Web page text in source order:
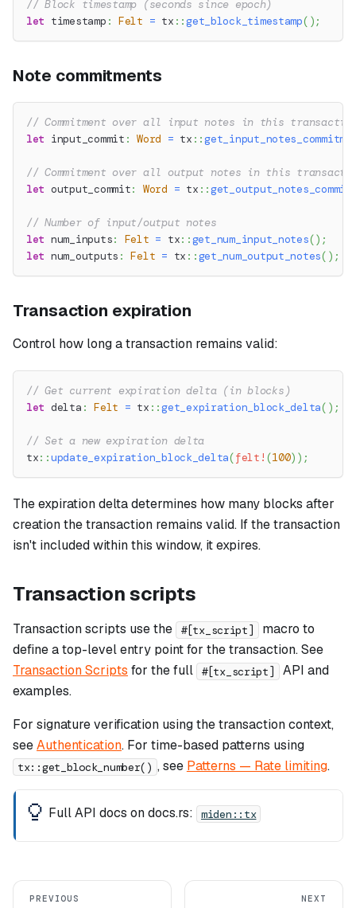
// Block timestamp (seconds since epoch)
let timestamp : Felt = tx ::get_block_timestamp( );
Note commitments
// Commitment over all input notes in this
let input_commit : Word = tx ::
// Commitment over all output notes in this
let output_commit: Word = tx ::
// Number of input/output notes
let num_inputs: Felt = tx::get_num_input_notes() ;
let num_outputs : Felt = tx ::get_num_output_notes( ) ;
Transaction expiration
Control how long a transaction remains valid:
// Get current expiration delta (in blocks)
let delta : Felt = tx ::get_expiration_block_delta( ) ;
// Set a new expiration delta
tx::update_expiration_block_delta(felt! (100) ) ;
The expiration delta determines how many blocks after
creation the transaction remains valid. If the transaction
isn't included within this window, it expires.
Transaction scripts
Transaction scripts use the #[tx_script]
macro to
define a top-level entry point for the transaction. See
Transaction Scripts for the full #[tx_script]
API and
examples.
For signature verification using the transaction context,
seeAuthentication. For time-based patterns using
tx::get_block_number() , see Patterns — Rate limiting.
Full API docs on docs.rs: miden::tx
PREVIOUS NEXT